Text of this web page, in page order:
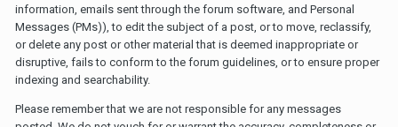
information, emails sent through the forum software, and Personal
Messages (PMs)), to edit the subject of a post, or to move, reclassify,
or delete any post or other material that is deemed inappropriate or
disruptive, fails to conform to the forum guidelines, or to ensure proper
indexing and searchability.
Please remember that we are not responsible for any messages